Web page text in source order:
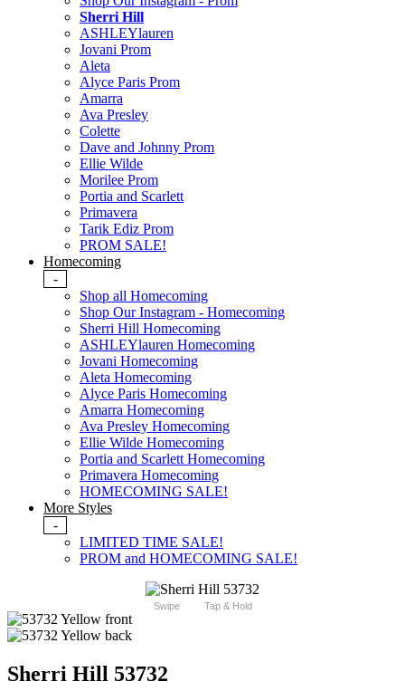
Sherri Hill
ASHLEYlauren
Jovani Prom
Aleta
Alyce Paris Prom
Amarra
Ava Presley
Colette
Dave and Johnny Prom
Ellie Wilde
Morilee Prom
Portia and Scarlett
Primavera
Tarik Ediz Prom
PROM SALE!
Homecoming
-
Shop all Homecoming
Shop Our Instagram - Homecoming
Sherri Hill Homecoming
ASHLEYlauren Homecoming
Jovani Homecoming
Aleta Homecoming
Alyce Paris Homecoming
Amarra Homecoming
Ava Presley Homecoming
Ellie Wilde Homecoming
Portia and Scarlett Homecoming
Primavera Homecoming
HOMECOMING SALE!
More Styles
-
LIMITED TIME SALE!
PROM and HOMECOMING SALE!
Swipe Tap & Hold
Sherri Hill 53732